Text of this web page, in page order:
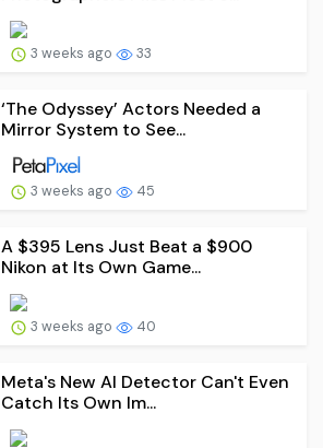
3 weeks ago 33
‘The Odyssey’ Actors Needed a
Mirror System to See...
3 weeks ago 45
A $395 Lens Just Beat a $900
Nikon at Its Own Game...
3 weeks ago 40
Meta's New AI Detector Can't Even
Catch Its Own Im...